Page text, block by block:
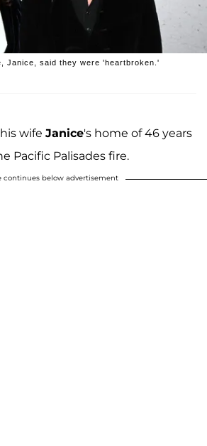
Janice, said they were 'heartbroken.'
wife Janice's home of 46 years
Pacific Palisades fire.
continues below advertisement